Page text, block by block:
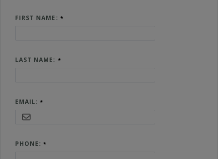
FIRST NAME:
LAST NAME:
EMAIL:
PHONE: